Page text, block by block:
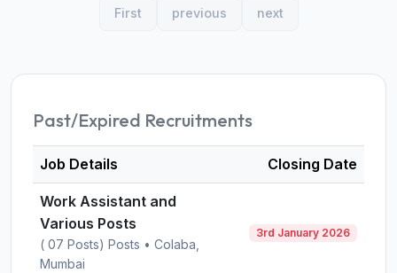
First previous next
Past/Expired Recruitments
Job Details Closing Date
Work Assistant and
Various Posts
( 07 Posts) Posts • Colaba,
Mumbai
3rd January 2026